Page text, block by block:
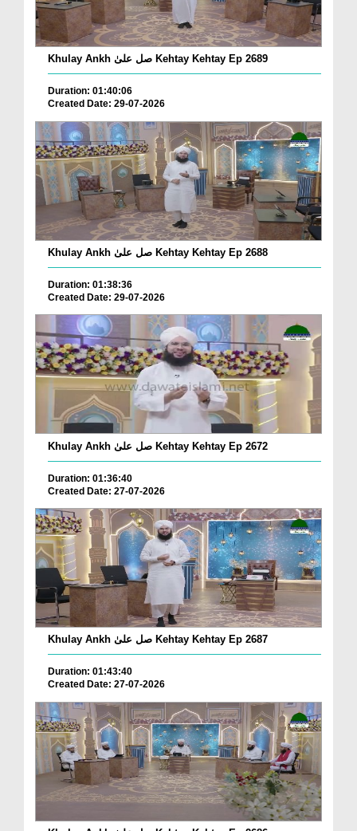
Khulay Ankh صل علیٰ Kehtay Kehtay Ep 2689
Duration: 01:40:06
Created Date: 29-07-2026
Khulay Ankh صل علیٰ Kehtay Kehtay Ep 2688
Duration: 01:38:36
Created Date: 29-07-2026
Khulay Ankh صل علیٰ Kehtay Kehtay Ep 2672
Duration: 01:36:40
Created Date: 27-07-2026
Khulay Ankh صل علیٰ Kehtay Kehtay Ep 2687
Duration: 01:43:40
Created Date: 27-07-2026